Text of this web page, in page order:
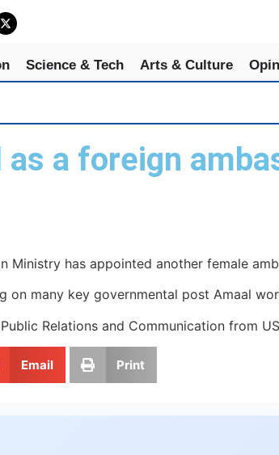
Science & Tech Arts & Culture
a foreign
has appointed another female
on many key governmental post Amaal
Relations and Communication from
Email Print